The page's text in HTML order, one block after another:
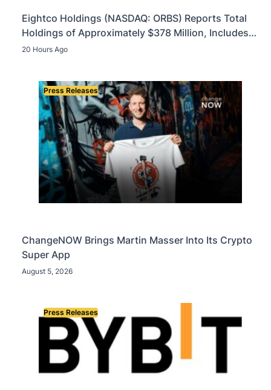
Eightco Holdings (NASDAQ: ORBS) Reports Total
Holdings of Approximately $378 Million, Includes
OpenAI, Beast Industries, More Than 16,000 ETH
20 Hours Ago
Press Releases
ChangeNOW Brings Martin Masser Into Its Crypto
Super App
August 5, 2026
Press Releases